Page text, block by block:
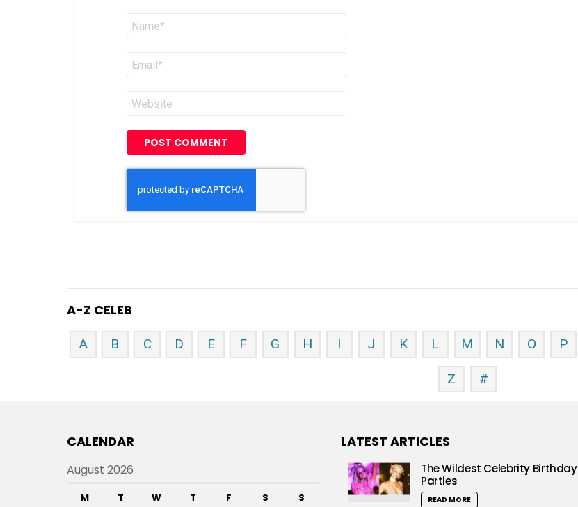
Name
Email
Website
A-Z CELEB
A B C D E F G H I J K L M N O P
Z #
CALENDAR
August 2026
M T W T F S S
LATEST ARTICLES
The Wildest Celebrity Birthday
Parties
READ MORE